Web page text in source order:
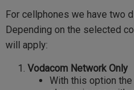
For cellphones we have two
Depending on the selected
will apply:
Vodacom Network Only
With this option